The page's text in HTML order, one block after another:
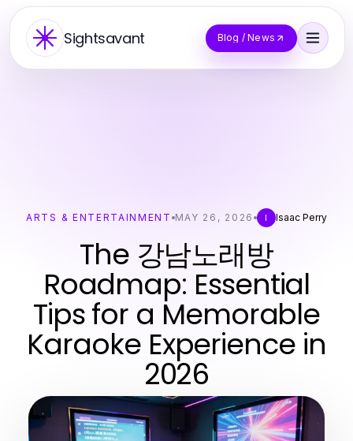
Sightsavant Blog / News
ARTS & ENTERTAINMENT MAY 26, 2026 I Isaac Perry
The 강남노래방
Roadmap: Essential
Tips for a Memorable
Karaoke Experience in
2026